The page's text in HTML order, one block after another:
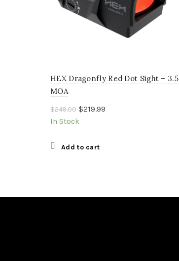
HEX Dragonfly Red Dot Sight – 3.5
MOA
$249.00 Original
price
$249.00.
$219.99
In Stock
Add to cart